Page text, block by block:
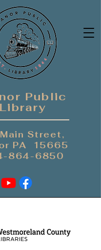
Public
Library
Street,
PA 15665
864-6850